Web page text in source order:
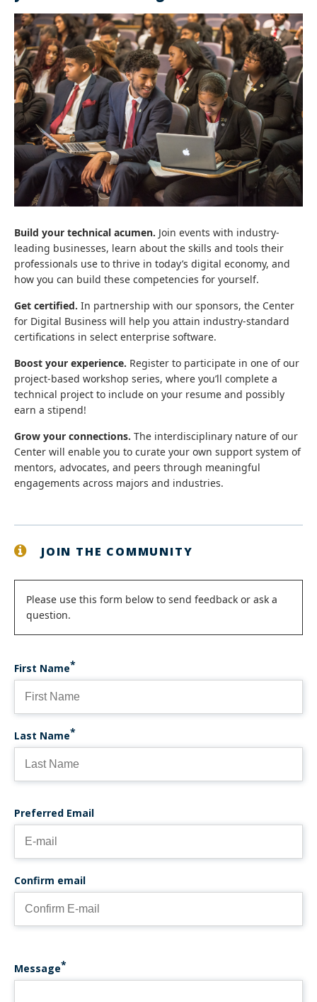
Build your technical acumen. Join events with industry-
leading businesses, learn about the skills and tools their
professionals use to thrive in today’s digital economy, and
how you can build these competencies for yourself.
Get certified. In partnership with our sponsors, the Center
for Digital Business will help you attain industry-standard
certifications in select enterprise software.
Boost your experience. Register to participate in one of our
project-based workshop series, where you’ll complete a
technical project to include on your resume and possibly
earn a stipend!
Grow your connections. The interdisciplinary nature of our
Center will enable you to curate your own support system of
mentors, advocates, and peers through meaningful
engagements across majors and industries.
JOIN THE COMMUNITY
Status
message
Please use this form below to send feedback or ask a
question.
First Name
Last Name
PREFERRED EMAIL
Preferred Email
Confirm email
Message